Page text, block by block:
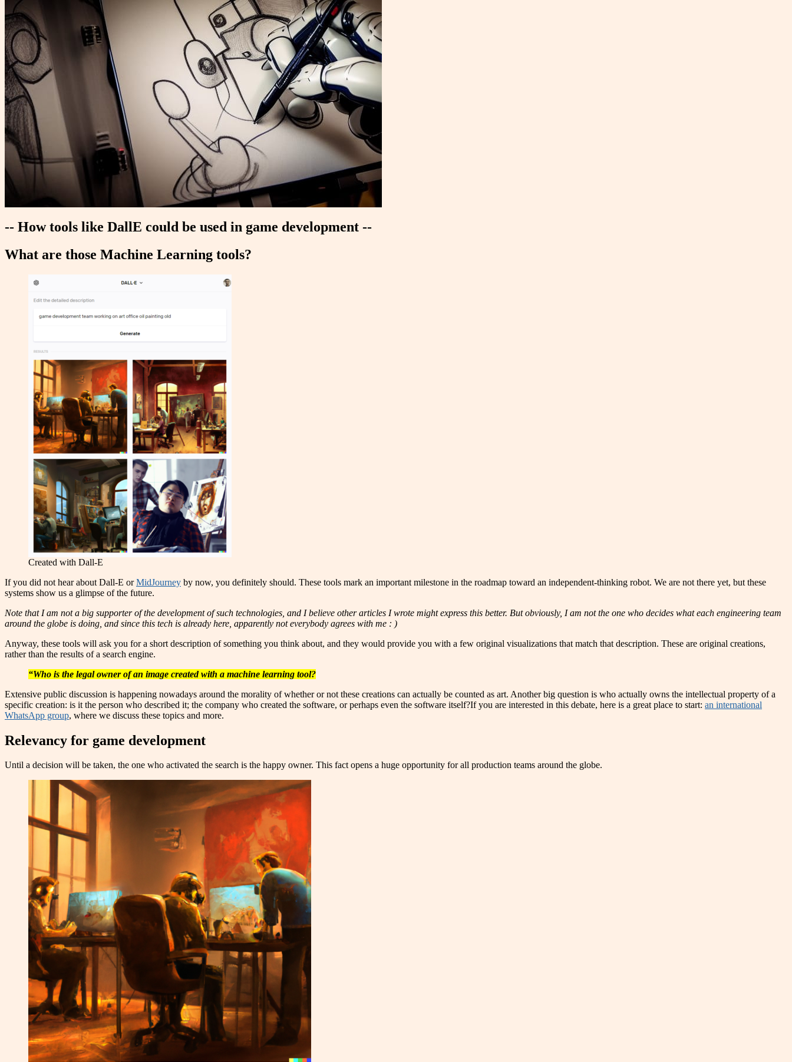
-- How tools like DallE could be used in game development --
What are those Machine Learning tools?
Created with Dall-E
If you did not hear about Dall-E orMidJourney by now, you definitely should. These tools mark an important milestone in the roadmap toward an independent-thinking robot. We are not there yet, but these
systems show us a glimpse of the future.
Note that I am not a big supporter of the development of such technologies, and I believe other articles I wrote might express this better. But obviously, I am not the one who decides what each engineering team
around the globe is doing, and since this tech is already here, apparently not everybody agrees with me : )
Anyway, these tools will ask you for a short description of something you think about, and they would provide you with a few original visualizations that match that description. These are original creations,
rather than the results of a search engine.
“Who is the legal owner of an image created with a machine learning tool?
Extensive public discussion is happening nowadays around the morality of whether or not these creations can actually be counted as art. Another big question is who actually owns the intellectual property of a
specific creation: is it the person who described it; the company who created the software, or perhaps even the software itself?If you are interested in this debate, here is a great place to start: an international
WhatsApp group, where we discuss these topics and more.
Relevancy for game development
Until a decision will be taken, the one who activated the search is the happy owner. This fact opens a huge opportunity for all production teams around the globe.